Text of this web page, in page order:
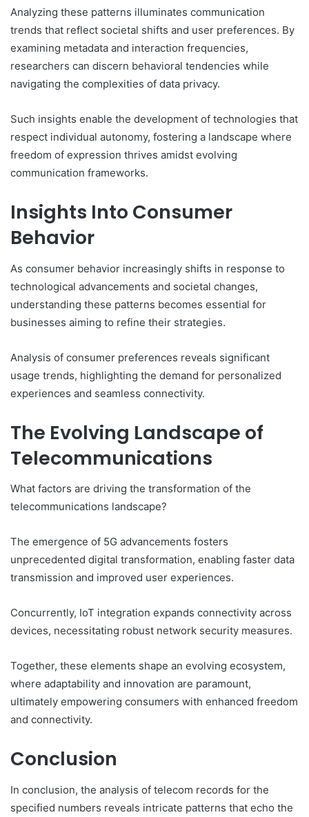
Analyzing these patterns illuminates communication
trends that reflect societal shifts and user preferences. By
examining metadata and interaction frequencies,
researchers can discern behavioral tendencies while
navigating the complexities of data privacy.
Such insights enable the development of technologies that
respect individual autonomy, fostering a landscape where
freedom of expression thrives amidst evolving
communication frameworks.
Insights Into Consumer
Behavior
As consumer behavior increasingly shifts in response to
technological advancements and societal changes,
understanding these patterns becomes essential for
businesses aiming to refine their strategies.
Analysis of consumer preferences reveals significant
usage trends, highlighting the demand for personalized
experiences and seamless connectivity.
The Evolving Landscape of
Telecommunications
What factors are driving the transformation of the
telecommunications landscape?
The emergence of 5G advancements fosters
unprecedented digital transformation, enabling faster data
transmission and improved user experiences.
Concurrently, IoT integration expands connectivity across
devices, necessitating robust network security measures.
Together, these elements shape an evolving ecosystem,
where adaptability and innovation are paramount,
ultimately empowering consumers with enhanced freedom
and connectivity.
Conclusion
In conclusion, the analysis of telecom records for the
specified numbers reveals intricate patterns that echo the